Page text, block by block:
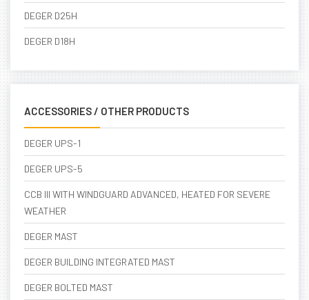
DEGER D25H
DEGER D18H
ACCESSORIES / OTHER PRODUCTS
DEGER UPS-1
DEGER UPS-5
CCB III WITH WINDGUARD ADVANCED, HEATED FOR SEVERE
WEATHER
DEGER MAST
DEGER BUILDING INTEGRATED MAST
DEGER BOLTED MAST